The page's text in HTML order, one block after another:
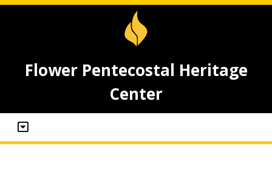
Flower Pentecostal Heritage
Center